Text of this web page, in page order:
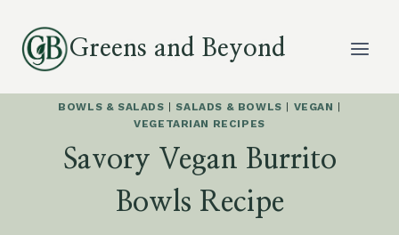
content
Greens and Beyond
BOWLS & SALADS SALADS & BOWLS VEGAN
VEGETARIAN RECIPES
Savory Vegan Burrito
Bowls Recipe